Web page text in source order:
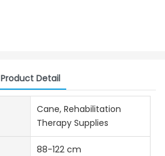
Product Detail
Cane, Rehabilitation
Therapy Supplies
88-122 cm